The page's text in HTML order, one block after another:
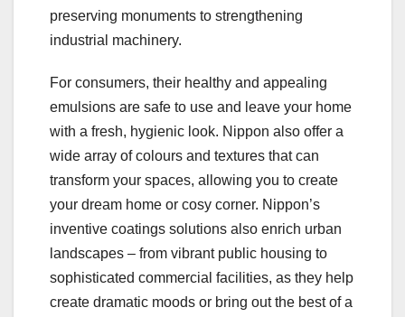
preserving monuments to strengthening
industrial machinery.
For consumers, their healthy and appealing
emulsions are safe to use and leave your home
with a fresh, hygienic look. Nippon also offer a
wide array of colours and textures that can
transform your spaces, allowing you to create
your dream home or cosy corner. Nippon’s
inventive coatings solutions also enrich urban
landscapes – from vibrant public housing to
sophisticated commercial facilities, as they help
create dramatic moods or bring out the best of a